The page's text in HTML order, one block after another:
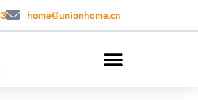
home@unionhome.cn